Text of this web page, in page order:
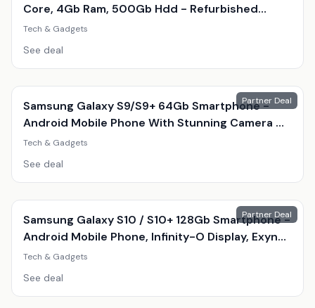
Core, 4Gb Ram, 500Gb Hdd - Refurbished
Desktop With Optional Gaming Accessories
Tech & Gadgets
See deal
Partner Deal
Samsung Galaxy S9/S9+ 64Gb Smartphone -
Android Mobile Phone With Stunning Camera &
Amoled Display
Tech & Gadgets
See deal
Partner Deal
Samsung Galaxy S10 / S10+ 128Gb Smartphone -
Android Mobile Phone, Infinity-O Display, Exynos
9820, Triple 12Mp Camera
Tech & Gadgets
See deal